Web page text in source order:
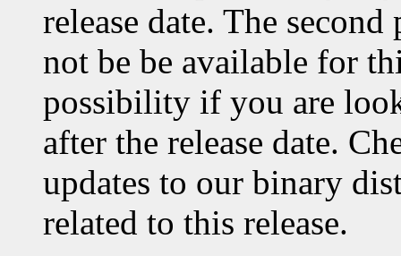
release date. The
not be be available for
possibility if you are
after the release date.
updates to our binary
related to this release.